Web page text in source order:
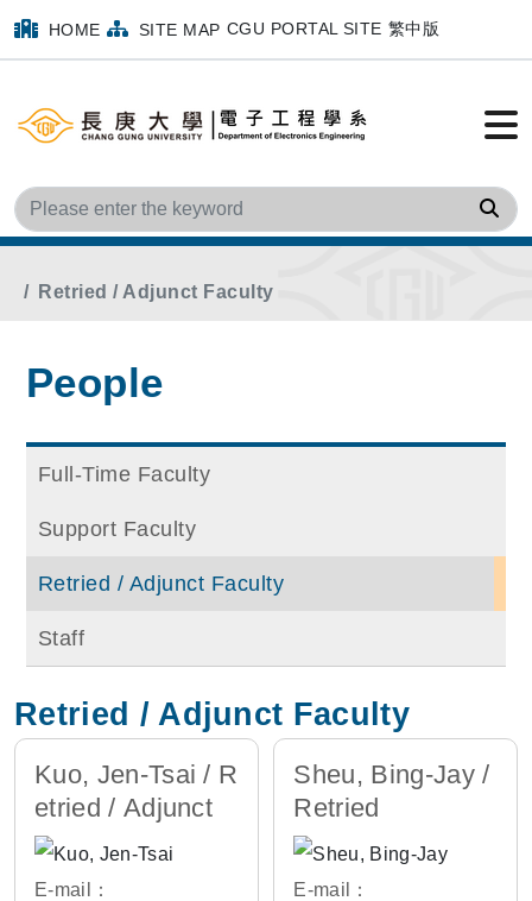
HOME SITE MAP CGU PORTAL SITE 繁中版
Home
Main Menu People
Retried / Adjunct Faculty
People
Full-Time Faculty
Support Faculty
Retried / Adjunct Faculty
Staff
Retried / Adjunct Faculty
Kuo, Jen-Tsai / R
etried / Adjunct
E-mail：
Sheu, Bing-Jay /
Retried
E-mail：